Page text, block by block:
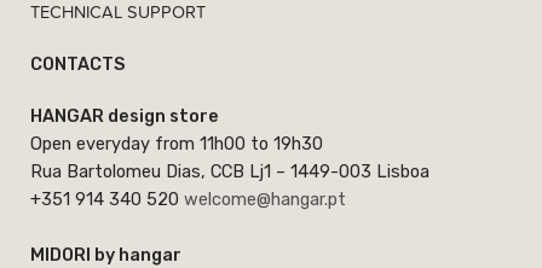
TECHNICAL SUPPORT
CONTACTS
HANGAR design store
Open everyday from 11h00 to 19h30
Rua Bartolomeu Dias, CCB Lj1 – 1449-003 Lisboa
+351 914 340 520 welcome@hangar.pt
MIDORI by hangar